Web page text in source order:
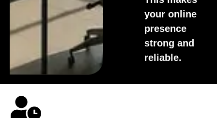
your online
presence
strong and
reliable.